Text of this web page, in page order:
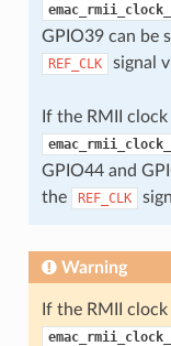
GPIO39 can be
REF_CLK signal
If the RMII
GPIO44 and
the
REF_CLK
Warning
If the RMII